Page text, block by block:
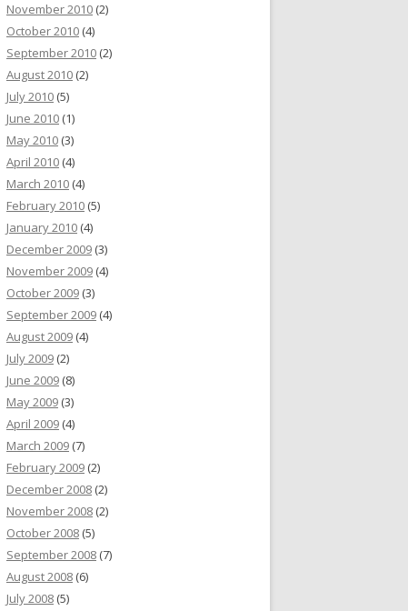
November 2010 (2)
October 2010 (4)
September 2010 (2)
August 2010 (2)
July 2010 (5)
June 2010 (1)
May 2010 (3)
April 2010 (4)
March 2010 (4)
February 2010 (5)
January 2010 (4)
December 2009 (3)
November 2009 (4)
October 2009 (3)
September 2009 (4)
August 2009 (4)
July 2009 (2)
June 2009 (8)
May 2009 (3)
April 2009 (4)
March 2009 (7)
February 2009 (2)
December 2008 (2)
November 2008 (2)
October 2008 (5)
September 2008 (7)
August 2008 (6)
July 2008 (5)